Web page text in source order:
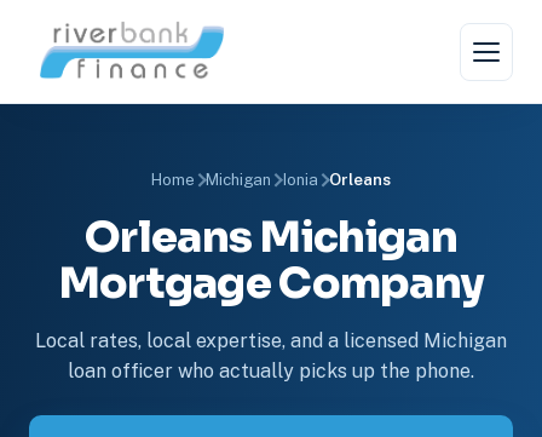
Home Michigan Ionia Orleans
Orleans Michigan
Mortgage Company
Local rates, local expertise, and a licensed Michigan
loan officer who actually picks up the phone.